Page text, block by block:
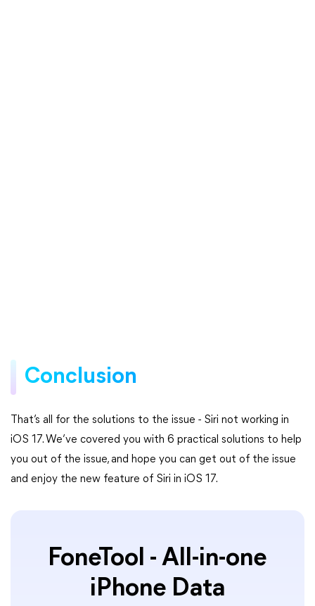
Conclusion
That’s all for the solutions to the issue - Siri not working in
iOS 17. We’ve covered you with 6 practical solutions to help
you out of the issue, and hope you can get out of the issue
and enjoy the new feature of Siri in iOS 17.
FoneTool - All-in-one
iPhone Data